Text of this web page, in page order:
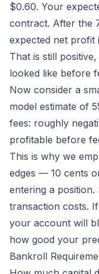
$0.60. Your
contract. After the
expected net
That is still
looked like before
Now consider a
model estimate of
fees: roughly
profitable before
This is why we
edges — 10 cents
entering a position.
transaction costs.
your account will
how good your
Bankroll